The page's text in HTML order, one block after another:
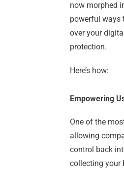
now morphed
powerful ways
over your
protection.
Here’s how:
Empowering
One of the
allowing
control back
collecting your